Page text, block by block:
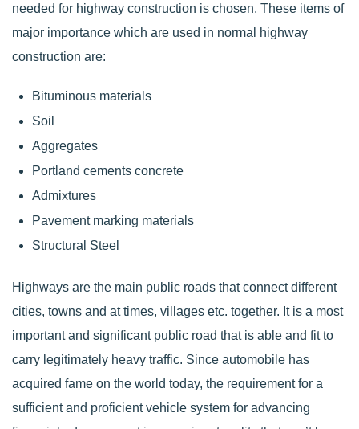
needed for highway construction is chosen. These items of
major importance which are used in normal highway
construction are:
Bituminous materials
Soil
Aggregates
Portland cements concrete
Admixtures
Pavement marking materials
Structural Steel
Highways are the main public roads that connect different
cities, towns and at times, villages etc. together. It is a most
important and significant public road that is able and fit to
carry legitimately heavy traffic. Since automobile has
acquired fame on the world today, the requirement for a
sufficient and proficient vehicle system for advancing